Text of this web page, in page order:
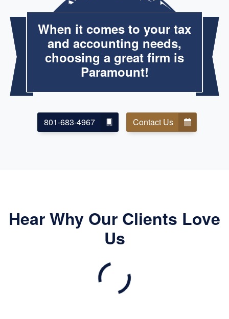
When it comes to your tax
and accounting needs,
choosing a great firm is
Paramount!
801-683-4967 Contact Us
Hear Why Our Clients Love
Us